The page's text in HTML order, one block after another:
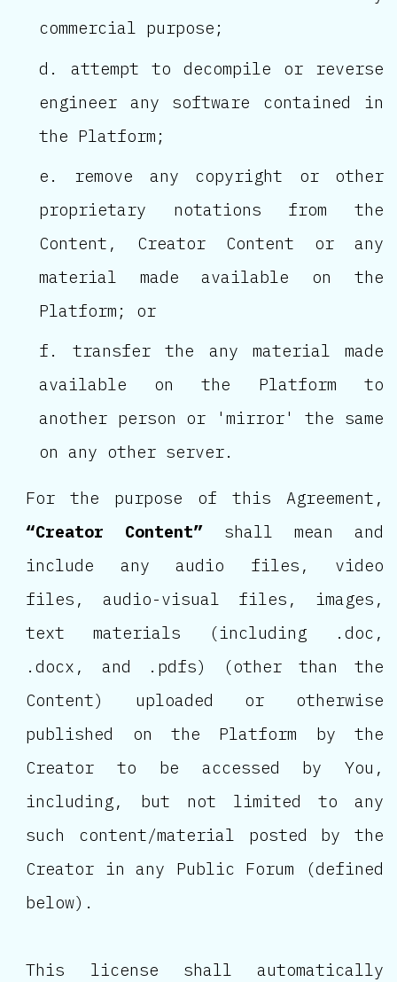
commercial purpose;
attempt to decompile or reverse
engineer any software contained in
the Platform;
remove any copyright or other
proprietary notations from the
Content, Creator Content or any
material made available on the
Platform; or
transfer the any material made
available on the Platform to
another person or 'mirror' the same
on any other server.
For the purpose of this Agreement,
“Creator Content” shall mean and
include any audio files, video
files, audio-visual files, images,
text materials (including .doc,
.docx, and .pdfs) (other than the
Content) uploaded or otherwise
published on the Platform by the
Creator to be accessed by You,
including, but not limited to any
such content/material posted by the
Creator in any Public Forum (defined
below).
This license shall automatically